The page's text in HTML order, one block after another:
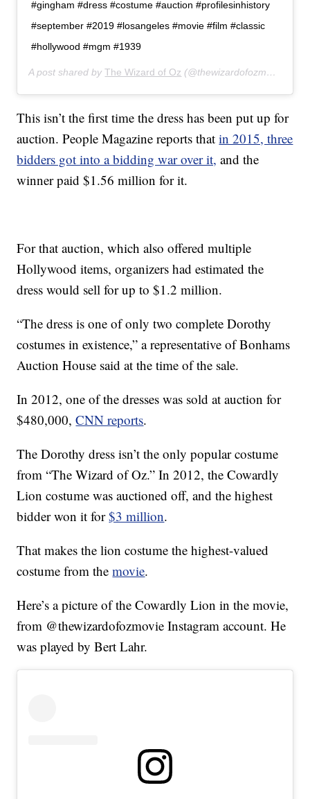
#gingham #dress #costume #auction #profilesinhistory
#september #2019 #losangeles #movie #film #classic
#hollywood #mgm #1939
A post shared byThe Wizard of Oz (@thewizardofozmovie) on
This isn’t the first time the dress has been put up for
auction. People Magazine reports thatin 2015, three
bidders got into a bidding war over it, and the
winner paid $1.56 million for it.
For that auction, which also offered multiple
Hollywood items, organizers had estimated the
dress would sell for up to $1.2 million.
“The dress is one of only two complete Dorothy
costumes in existence,” a representative of Bonhams
Auction House said at the time of the sale.
In 2012, one of the dresses was sold at auction for
$480,000,CNN reports.
The Dorothy dress isn’t the only popular costume
from “The Wizard of Oz.” In 2012, the Cowardly
Lion costume was auctioned off, and the highest
bidder won it for$3 million.
That makes the lion costume the highest-valued
costume from themovie.
Here’s a picture of the Cowardly Lion in the movie,
from @thewizardofozmovie Instagram account. He
was played by Bert Lahr.